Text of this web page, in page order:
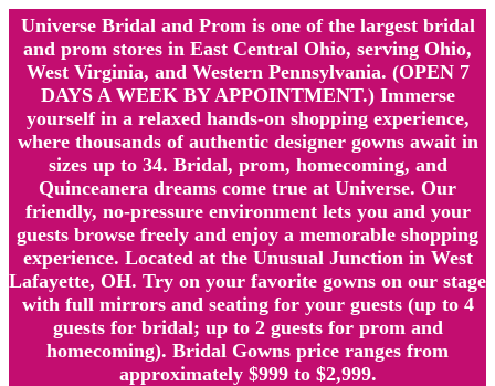
Universe Bridal and Prom is one of the largest bridal
and prom stores in East Central Ohio, serving Ohio,
West Virginia, and Western Pennsylvania. (OPEN 7
DAYS A WEEK BY APPOINTMENT.) Immerse
yourself in a relaxed hands-on shopping experience,
where thousands of authentic designer gowns await in
sizes up to 34. Bridal, prom, homecoming, and
Quinceanera dreams come true at Universe. Our
friendly, no-pressure environment lets you and your
guests browse freely and enjoy a memorable shopping
experience. Located at the Unusual Junction in West
Lafayette, OH. Try on your favorite gowns on our stage
with full mirrors and seating for your guests (up to 4
guests for bridal; up to 2 guests for prom and
homecoming). Bridal Gowns price ranges from
approximately $999 to $2,999.